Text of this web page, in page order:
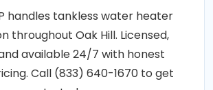
handles tankless water heater
throughout Oak Hill. Licensed,
available 24/7 with honest
Call (833) 640-1670 to get